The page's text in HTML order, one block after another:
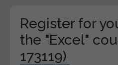
Register for
the "Excel"
173119)